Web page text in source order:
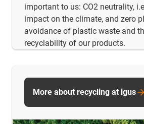
important to us: CO2 neutrality,
impact on the climate, and zero
avoidance of plastic waste and
recyclability of our products.
More about recycling at igus